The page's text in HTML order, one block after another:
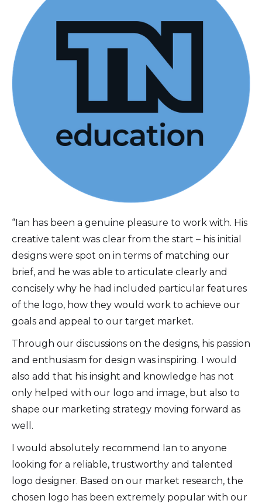
“Ian has been a genuine pleasure to work with. His
creative talent was clear from the start – his initial
designs were spot on in terms of matching our
brief, and he was able to articulate clearly and
concisely why he had included particular features
of the logo, how they would work to achieve our
goals and appeal to our target market.
Through our discussions on the designs, his passion
and enthusiasm for design was inspiring. I would
also add that his insight and knowledge has not
only helped with our logo and image, but also to
shape our marketing strategy moving forward as
well.
I would absolutely recommend Ian to anyone
looking for a reliable, trustworthy and talented
logo designer. Based on our market research, the
chosen logo has been extremely popular with our